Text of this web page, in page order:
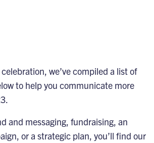
celebration, we’ve compiled a list of
to help you communicate more
and messaging, fundraising, an
or a strategic plan, you’ll find our